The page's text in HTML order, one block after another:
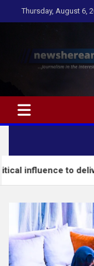
to
Thursday, August 6,
…Journalism in the
to deliver votes in